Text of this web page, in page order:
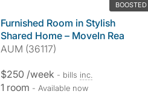
BOOSTED
Furnished Room in Stylish
Shared Home – MoveIn Rea
AUM (36117)
$250 /week - bills inc.
1 room - Available now